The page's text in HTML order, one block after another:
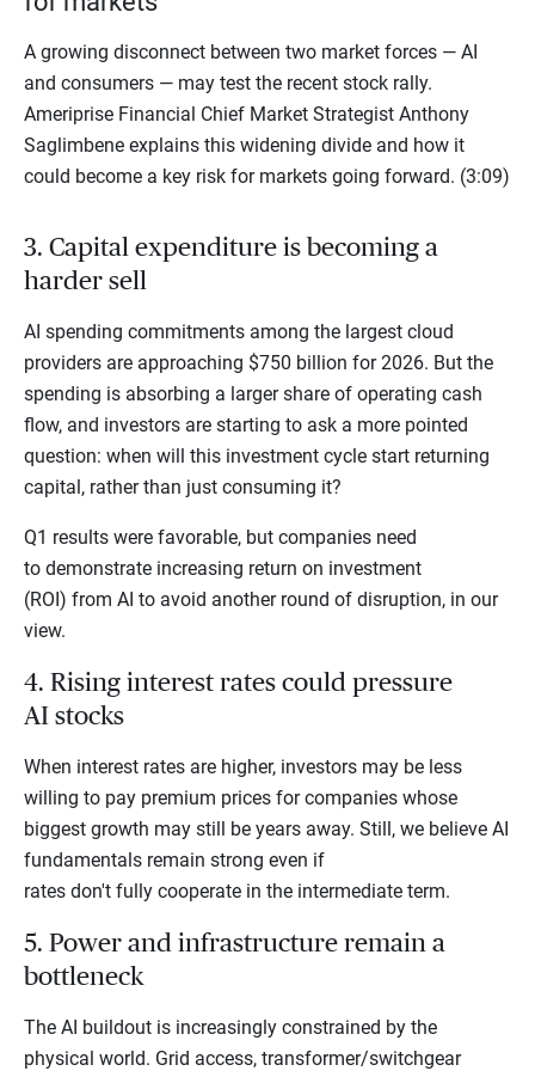
A growing disconnect between two market forces — AI
and consumers — may test the recent stock rally.
Ameriprise Financial Chief Market Strategist Anthony
Saglimbene explains this widening divide and how it
could become a key risk for markets going forward. (3:09)
3. Capital expenditure is becoming a
harder sell
AI spending commitments among the largest cloud
providers are approaching $750 billion for 2026. But the
spending is absorbing a larger share of operating cash
flow, and investors are starting to ask a more pointed
question: when will this investment cycle start returning
capital, rather than just consuming it?
Q1 results were favorable, but companies need
to demonstrate increasing return on investment
(ROI) from AI to avoid another round of disruption, in our
view.
4. Rising interest rates could pressure
AI stocks
When interest rates are higher, investors may be less
willing to pay premium prices for companies whose
biggest growth may still be years away. Still, we believe AI
fundamentals remain strong even if
rates don't fully cooperate in the intermediate term.
5. Power and infrastructure remain a
bottleneck
The AI buildout is increasingly constrained by the
physical world. Grid access, transformer/switchgear